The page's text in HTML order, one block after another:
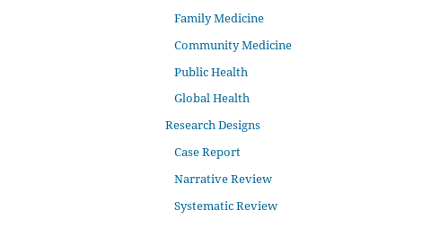
Family Medicine
Community Medicine
Public Health
Global Health
Research Designs
Case Report
Narrative Review
Systematic Review